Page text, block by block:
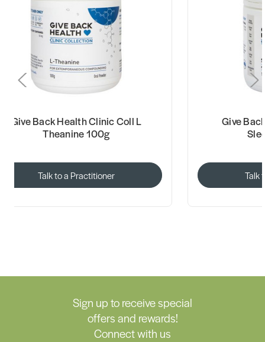
Give Back Health Clinic Coll L
Theanine 100g
Talk to a Practitioner
Give
Talk
Sign up to receive special
offers and rewards!
Connect with us